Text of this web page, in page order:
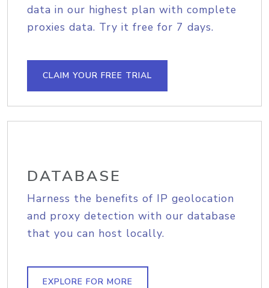
data in our highest plan with complete
proxies data. Try it free for 7 days.
CLAIM YOUR FREE TRIAL
DATABASE
Harness the benefits of IP geolocation
and proxy detection with our database
that you can host locally.
EXPLORE FOR MORE